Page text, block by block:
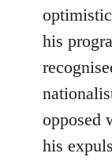
his
opposed
his